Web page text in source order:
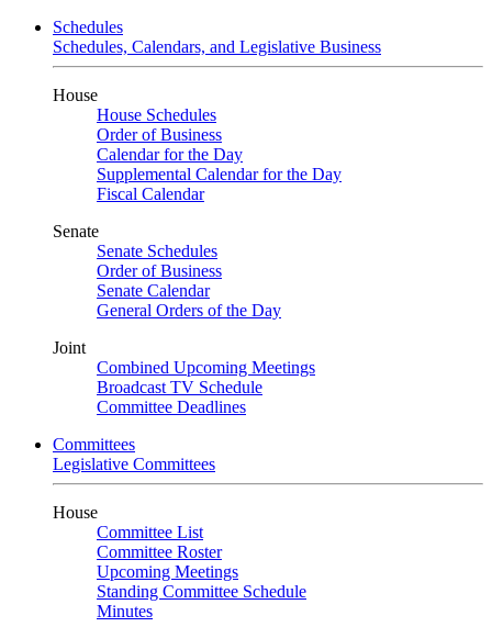
Schedules
Schedules, Calendars, and Legislative Business
House
House Schedules
Order of Business
Calendar for the Day
Supplemental Calendar for the Day
Fiscal Calendar
Senate
Senate Schedules
Order of Business
Senate Calendar
General Orders of the Day
Joint
Combined Upcoming Meetings
Broadcast TV Schedule
Committee Deadlines
Committees
Legislative Committees
House
Committee List
Committee Roster
Upcoming Meetings
Standing Committee Schedule
Minutes